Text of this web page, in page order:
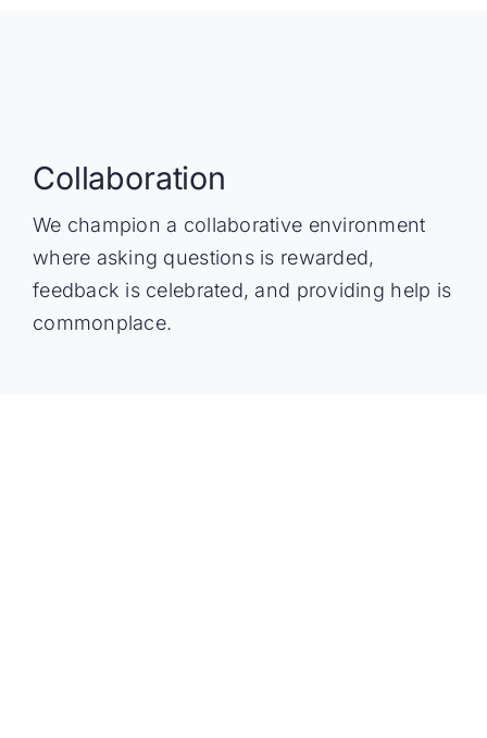
Collaboration
We champion a collaborative environment
where asking questions is rewarded,
feedback is celebrated, and providing help is
commonplace.